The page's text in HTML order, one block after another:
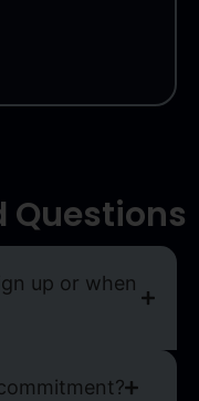
Questions
up or when